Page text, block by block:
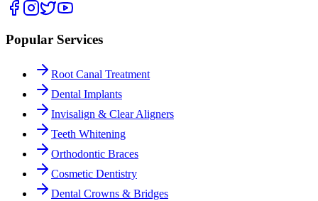
Popular Services
Root Canal Treatment
Dental Implants
Invisalign & Clear Aligners
Teeth Whitening
Orthodontic Braces
Cosmetic Dentistry
Dental Crowns & Bridges